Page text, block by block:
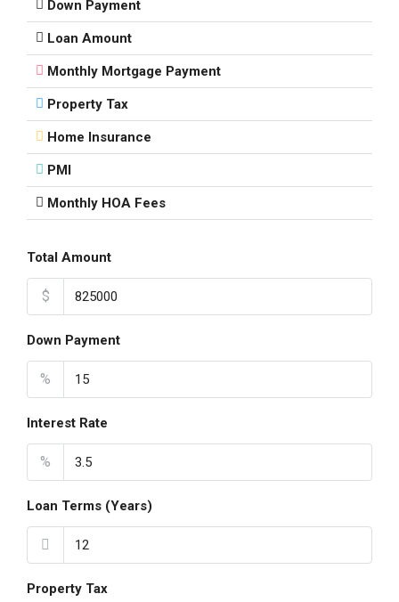
Down Payment
Loan Amount
Monthly Mortgage Payment
Property Tax
Home Insurance
PMI
Monthly HOA Fees
Total Amount
$
Down Payment
%
Interest Rate
%
Loan Terms (Years)
Property Tax